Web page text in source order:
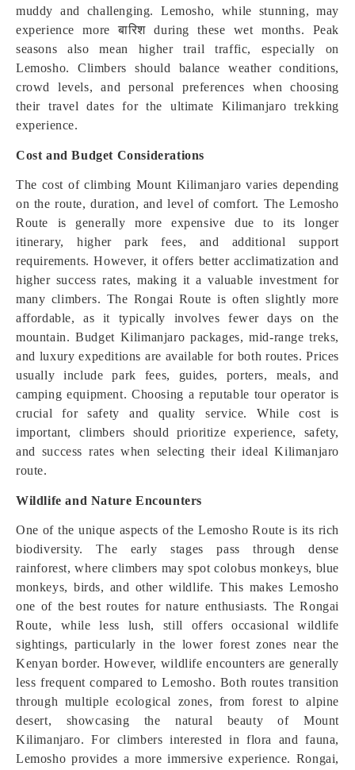
muddy and challenging. Lemosho, while stunning, may
experience more बारिश during these wet months. Peak
seasons also mean higher trail traffic, especially on
Lemosho. Climbers should balance weather conditions,
crowd levels, and personal preferences when choosing
their travel dates for the ultimate Kilimanjaro trekking
experience.
Cost and Budget Considerations
The cost of climbing Mount Kilimanjaro varies depending
on the route, duration, and level of comfort. The Lemosho
Route is generally more expensive due to its longer
itinerary, higher park fees, and additional support
requirements. However, it offers better acclimatization and
higher success rates, making it a valuable investment for
many climbers. The Rongai Route is often slightly more
affordable, as it typically involves fewer days on the
mountain. Budget Kilimanjaro packages, mid-range treks,
and luxury expeditions are available for both routes. Prices
usually include park fees, guides, porters, meals, and
camping equipment. Choosing a reputable tour operator is
crucial for safety and quality service. While cost is
important, climbers should prioritize experience, safety,
and success rates when selecting their ideal Kilimanjaro
route.
Wildlife and Nature Encounters
One of the unique aspects of the Lemosho Route is its rich
biodiversity. The early stages pass through dense
rainforest, where climbers may spot colobus monkeys, blue
monkeys, birds, and other wildlife. This makes Lemosho
one of the best routes for nature enthusiasts. The Rongai
Route, while less lush, still offers occasional wildlife
sightings, particularly in the lower forest zones near the
Kenyan border. However, wildlife encounters are generally
less frequent compared to Lemosho. Both routes transition
through multiple ecological zones, from forest to alpine
desert, showcasing the natural beauty of Mount
Kilimanjaro. For climbers interested in flora and fauna,
Lemosho provides a more immersive experience. Rongai,